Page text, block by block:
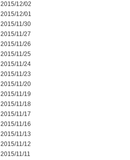
2015/12/02
2015/12/01
2015/11/30
2015/11/27
2015/11/26
2015/11/25
2015/11/24
2015/11/23
2015/11/20
2015/11/19
2015/11/18
2015/11/17
2015/11/16
2015/11/13
2015/11/12
2015/11/11